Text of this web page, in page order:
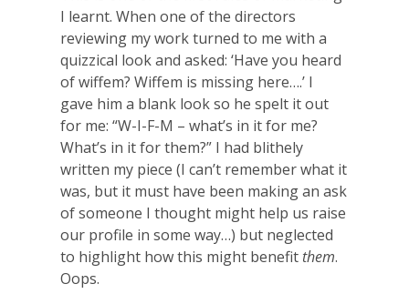
I learnt. When one of the directors
reviewing my work turned to me with a
quizzical look and asked: ‘Have you heard
of wiffem? Wiffem is missing here….’ I
gave him a blank look so he spelt it out
for me: “W-I-F-M – what’s in it for me?
What’s in it for them?” I had blithely
written my piece (I can’t remember what it
was, but it must have been making an ask
of someone I thought might help us raise
our profile in some way…) but neglected
to highlight how this might benefit them.
Oops.